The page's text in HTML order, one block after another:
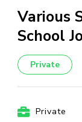
Various
School
Private
Private